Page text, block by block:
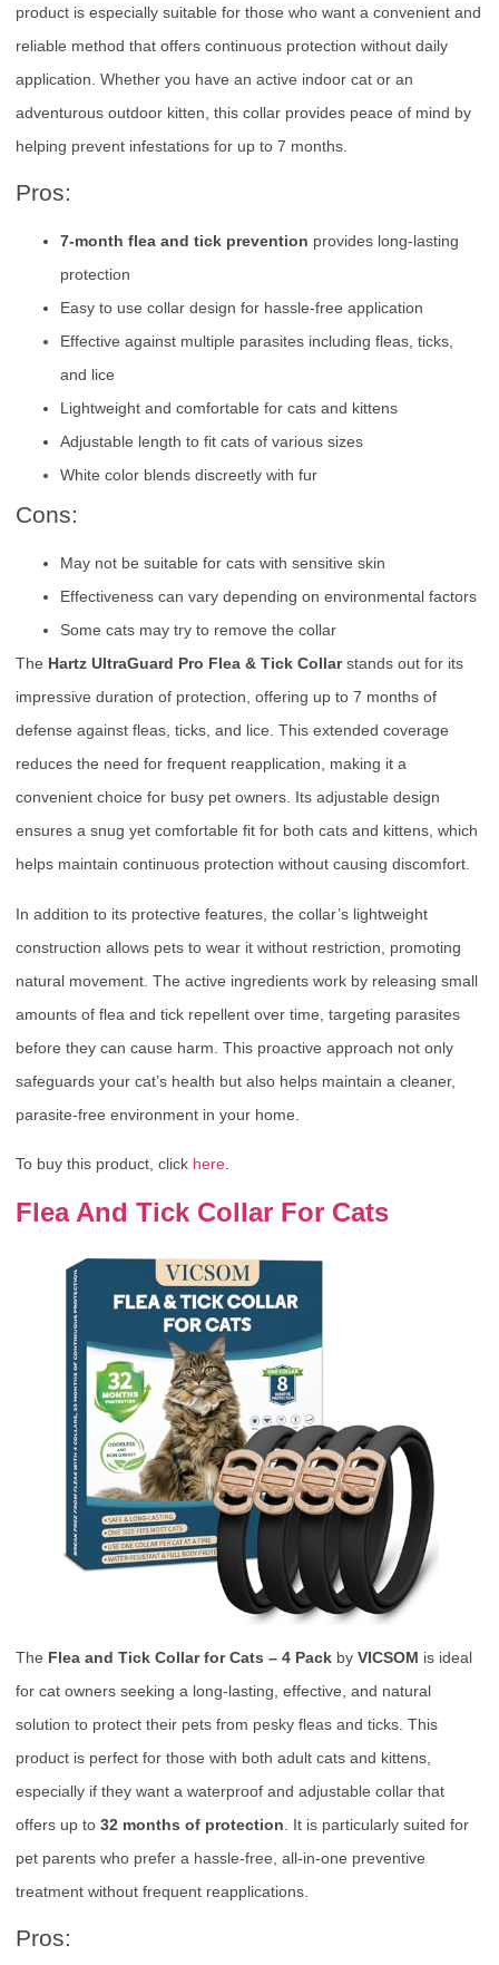
product is especially suitable for those who want a convenient and
reliable method that offers continuous protection without daily
application. Whether you have an active indoor cat or an
adventurous outdoor kitten, this collar provides peace of mind by
helping prevent infestations for up to 7 months.
Pros:
7-month flea and tick prevention provides long-lasting
protection
Easy to use collar design for hassle-free application
Effective against multiple parasites including fleas, ticks,
and lice
Lightweight and comfortable for cats and kittens
Adjustable length to fit cats of various sizes
White color blends discreetly with fur
Cons:
May not be suitable for cats with sensitive skin
Effectiveness can vary depending on environmental factors
Some cats may try to remove the collar
The Hartz UltraGuard Pro Flea & Tick Collarstands out for its
impressive duration of protection, offering up to 7 months of
defense against fleas, ticks, and lice. This extended coverage
reduces the need for frequent reapplication, making it a
convenient choice for busy pet owners. Its adjustable design
ensures a snug yet comfortable fit for both cats and kittens, which
helps maintain continuous protection without causing discomfort.
In addition to its protective features, the collar’s lightweight
construction allows pets to wear it without restriction, promoting
natural movement. The active ingredients work by releasing small
amounts of flea and tick repellent over time, targeting parasites
before they can cause harm. This proactive approach not only
safeguards your cat’s health but also helps maintain a cleaner,
parasite-free environment in your home.
To buy this product, click here
Flea And Tick Collar For Cats
The Flea and Tick Collar for Cats – 4 Pack by VICSOM is ideal
for cat owners seeking a long-lasting, effective, and natural
solution to protect their pets from pesky fleas and ticks. This
product is perfect for those with both adult cats and kittens,
especially if they want a waterproof and adjustable collar that
offers up to 32 months of protection . It is particularly suited for
pet parents who prefer a hassle-free, all-in-one preventive
treatment without frequent reapplications.
Pros: